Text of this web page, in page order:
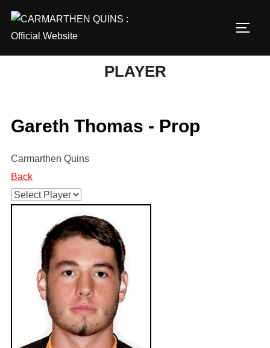
content
PLAYER
Gareth Thomas - Prop
Carmarthen Quins
Back